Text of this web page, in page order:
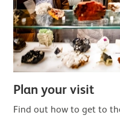
Plan your visit
Find out how to get to